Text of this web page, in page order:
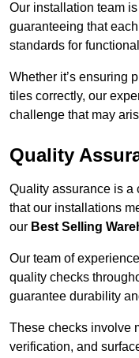
Our installation team
guaranteeing that
standards for
Whether it’s ensuring
tiles correctly, our
challenge that may
Quality
Quality assurance is a
that our installations
our Best Selling
Our team of
quality checks
guarantee durability
These checks involve
verification, and